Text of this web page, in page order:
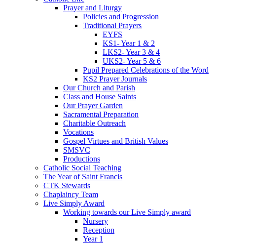
Prayer and Liturgy
Policies and Progression
Traditional Prayers
EYFS
KS1- Year 1 & 2
LKS2- Year 3 & 4
UKS2- Year 5 & 6
Pupil Prepared Celebrations of the Word
KS2 Prayer Journals
Our Church and Parish
Class and House Saints
Our Prayer Garden
Sacramental Preparation
Charitable Outreach
Vocations
Gospel Virtues and British Values
SMSVC
Productions
Catholic Social Teaching
The Year of Saint Francis
CTK Stewards
Chaplaincy Team
Live Simply Award
Working towards our Live Simply award
Nursery
Reception
Year 1